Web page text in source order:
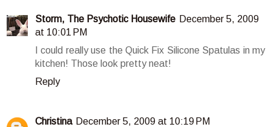
Storm, The Psychotic Housewife December 5, 2009
at 10:01 PM
I could really use the Quick Fix Silicone Spatulas in my
kitchen! Those look pretty neat!
Reply
Christina December 5, 2009 at 10:19 PM